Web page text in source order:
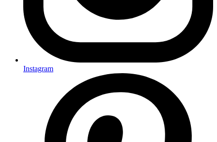
Instagram